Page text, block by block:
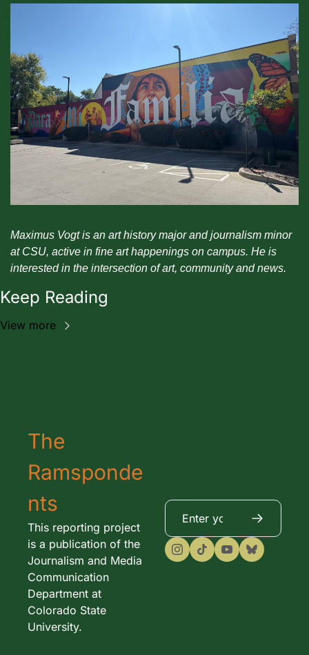
Maximus Vogt is an art history major and journalism minor
at CSU, active in fine art happenings on campus. He is
interested in the intersection of art, community and news.
Keep Reading
View more
The
Ramsponde
nts
This reporting project
is a publication of the
Journalism and Media
Communication
Department at
Colorado State
University.